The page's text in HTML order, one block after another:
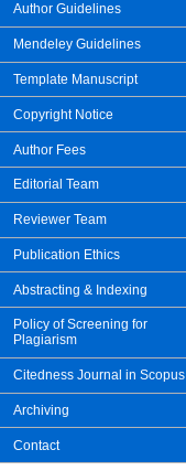
Author Guidelines
Mendeley Guidelines
Template Manuscript
Copyright Notice
Author Fees
Editorial Team
Reviewer Team
Publication Ethics
Abstracting & Indexing
Policy of Screening for
Plagiarism
Citedness Journal in Scopus
Archiving
Contact